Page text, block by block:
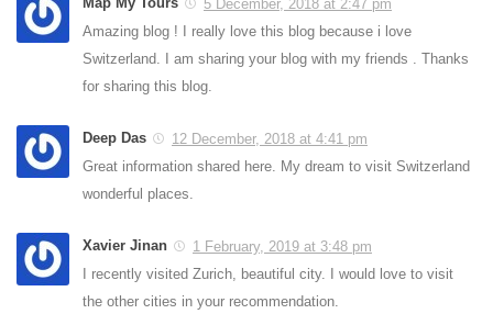
5 December, 2018 at 2:47 pm
Amazing blog ! I really love this blog because i love
Switzerland. I am sharing your blog with my friends . Thanks
for sharing this blog.
Deep Das
12 December, 2018 at 4:41 pm
Great information shared here. My dream to visit Switzerland
wonderful places.
Xavier Jinan
1 February, 2019 at 3:48 pm
I recently visited Zurich, beautiful city. I would love to visit
the other cities in your recommendation.